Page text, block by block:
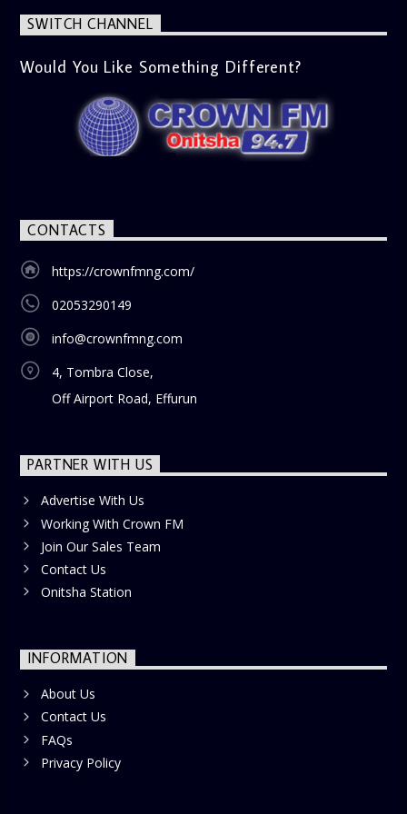
SWITCH CHANNEL
Would You Like Something Different?
CONTACTS
https://crownfmng.com/
02053290149
info@crownfmng.com
4, Tombra Close,
Off Airport Road, Effurun
PARTNER WITH US
Advertise With Us
Working With Crown FM
Join Our Sales Team
Contact Us
Onitsha Station
INFORMATION
About Us
Contact Us
FAQs
Privacy Policy